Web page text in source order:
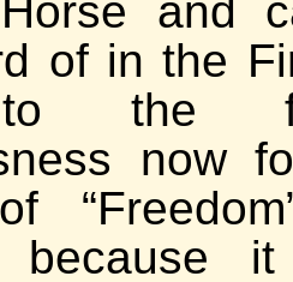
and
of in the
the
now
because